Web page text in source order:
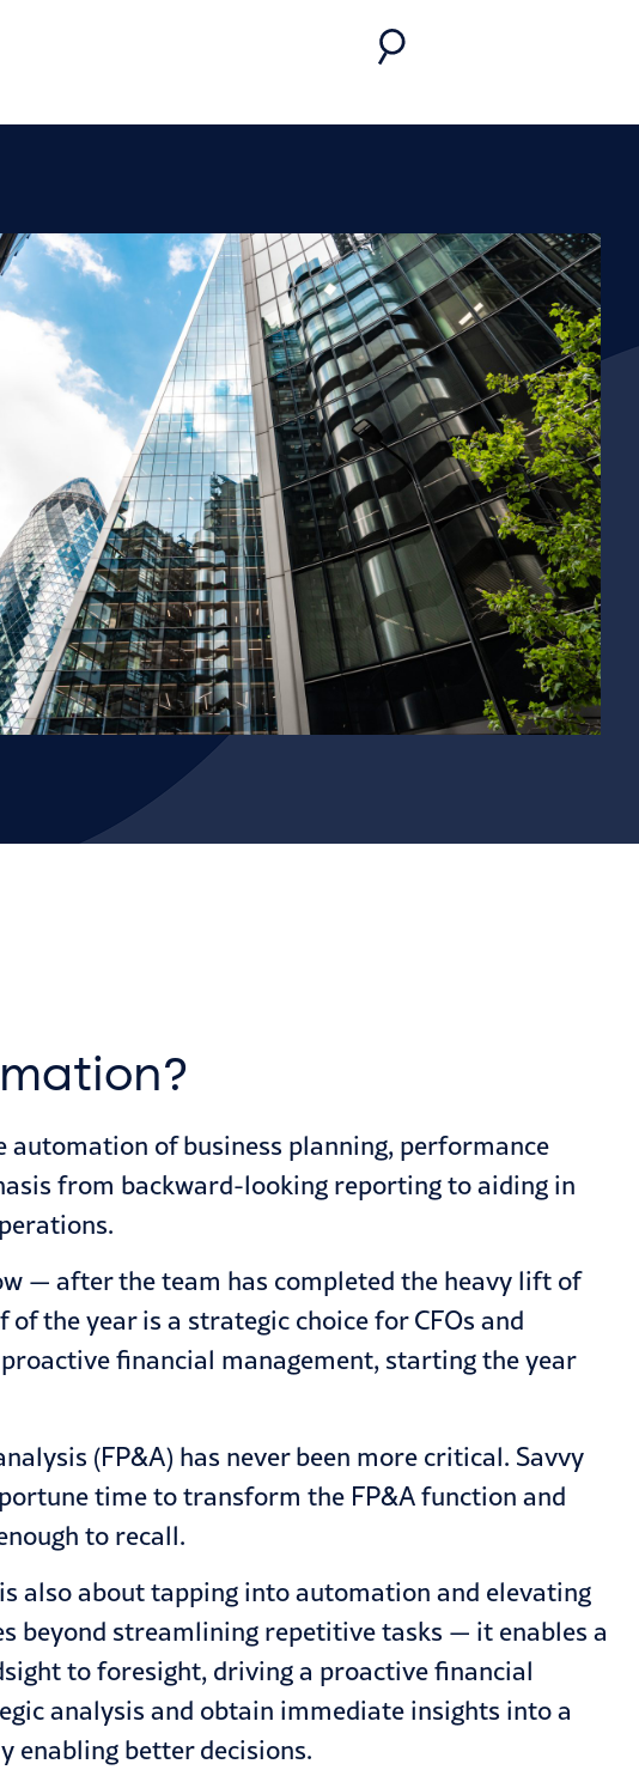
of business planning, performance
from backward-looking reporting to aiding in
— after the team has completed the heavy lift of
the year is a strategic choice for CFOs and
financial management, starting the year
(FP&A) has never been more critical. Savvy
time to transform the FP&A function and
to recall.
also about tapping into automation and elevating
beyond streamlining repetitive tasks — it enables a
to foresight, driving a proactive financial
analysis and obtain immediate insights into a
enabling better decisions.